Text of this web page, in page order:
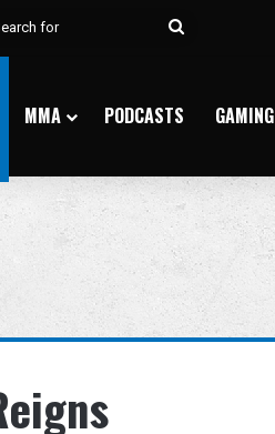
Search
MMA PODCASTS GAMING